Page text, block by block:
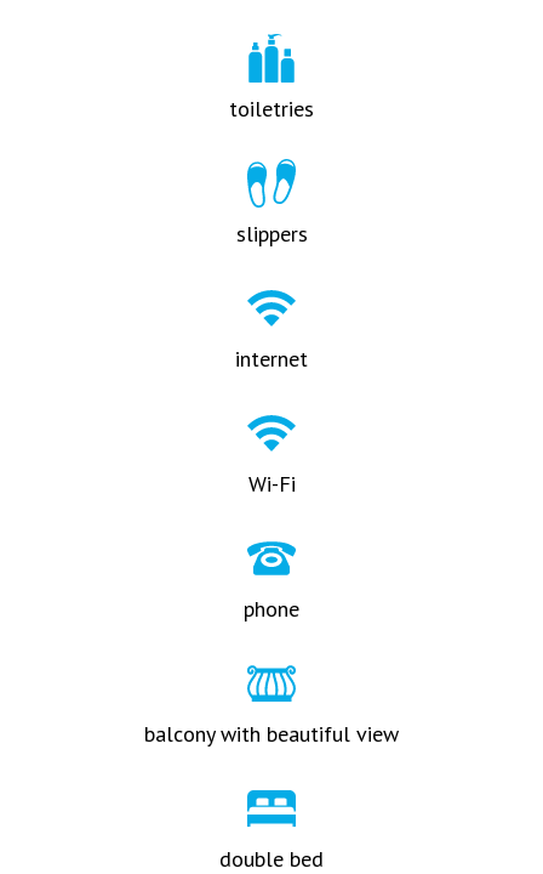
toiletries
slippers
internet
Wi-Fi
phone
balcony with beautiful view
double bed